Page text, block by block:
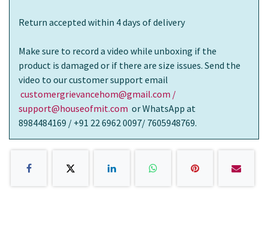
Return accepted within 4 days of delivery
Make sure to record a video while unboxing if the
product is damaged or if there are size issues. Send the
video to our customer support email
customergrievancehom@gmail.com /
support@houseofmit.com or WhatsApp at
8984484169 / +91 22 6962 0097/ 7605948769.